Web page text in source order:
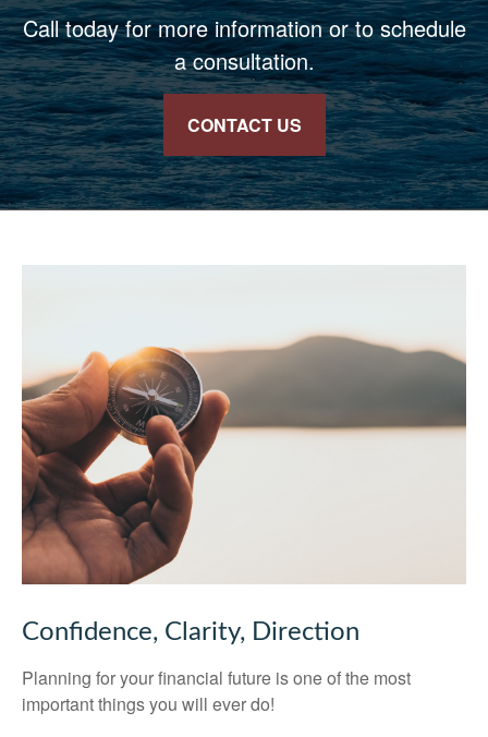
Call today for more information or to schedule
a consultation.
CONTACT US
Confidence, Clarity, Direction
Planning for your financial future is one of the most
important things you will ever do!